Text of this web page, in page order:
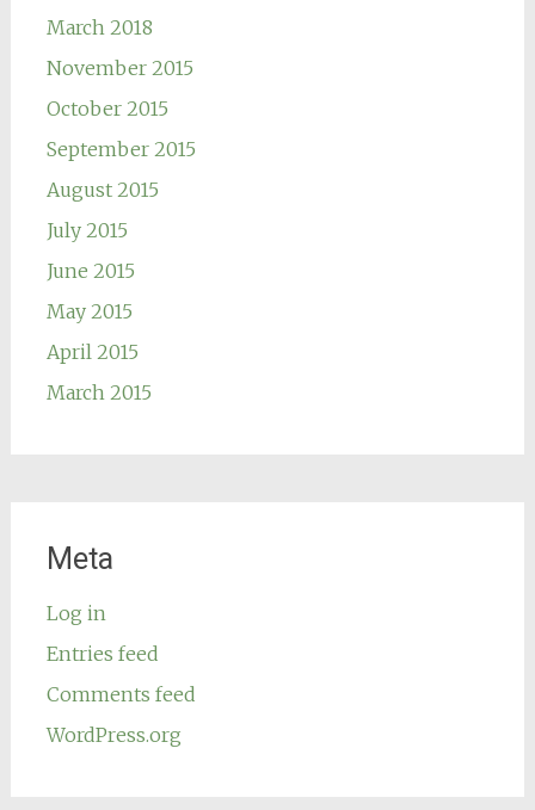
March 2018
November 2015
October 2015
September 2015
August 2015
July 2015
June 2015
May 2015
April 2015
March 2015
Meta
Log in
Entries feed
Comments feed
WordPress.org